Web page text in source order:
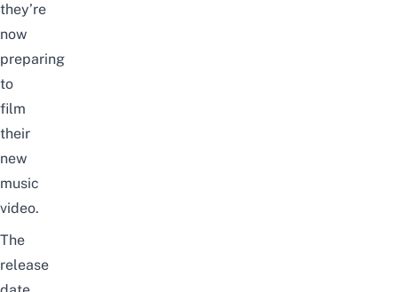
they’re
now
preparing
to
film
their
new
music
video.
The
release